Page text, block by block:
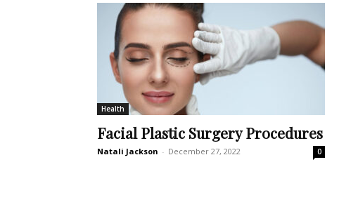
Health
Facial Plastic Surgery Procedures
Natali Jackson - December 27, 2022 0